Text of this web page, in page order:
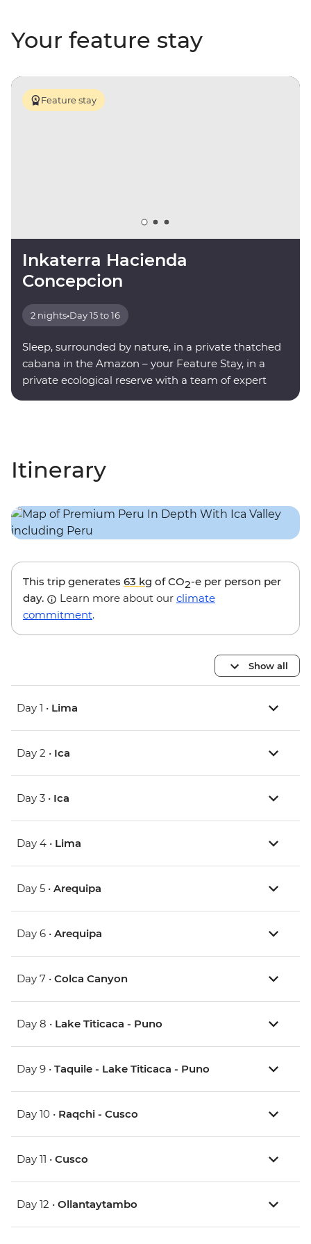
Your feature stay
Feature stay
Inkaterra Hacienda
Concepcion
2 nights•Day 15 to 16
Sleep, surrounded by nature, in a private thatched
cabana in the Amazon – your Feature Stay, in a
private ecological reserve with a team of expert
Itinerary
This trip generates 63 kg of CO2-e per person per
day.
Learn more about our climate
commitment.
Show all
Day 1 • Lima
Day 2 • Ica
Day 3 • Ica
Day 4 • Lima
Day 5 • Arequipa
Day 6 • Arequipa
Day 7 • Colca Canyon
Day 8 • Lake Titicaca - Puno
Day 9 • Taquile - Lake Titicaca - Puno
Day 10 • Raqchi - Cusco
Day 11 • Cusco
Day 12 • Ollantaytambo